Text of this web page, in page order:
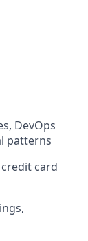
DevOps
patterns
card